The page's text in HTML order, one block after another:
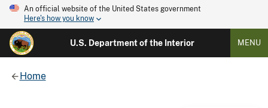
An official website of the United States government
Here's how you know
U.S. Department of the Interior MENU
Home